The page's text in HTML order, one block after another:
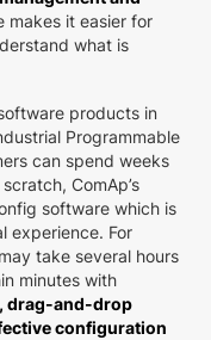
makes it easier for
what is
products in
Programmable
can spend weeks
ComAp’s
software which is
experience. For
take several hours
minutes with
drag-and-drop
configuration